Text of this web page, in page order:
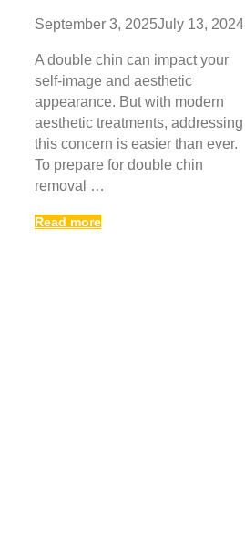
September 3, 2025July 13, 2024
A double chin can impact your
self-image and aesthetic
appearance. But with modern
aesthetic treatments, addressing
this concern is easier than ever.
To prepare for double chin
removal …
Read more